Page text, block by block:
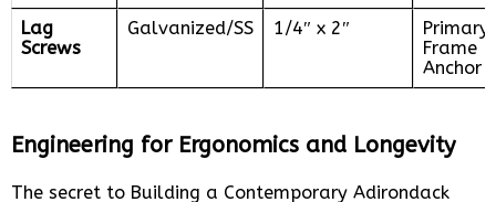
Lag
Screws
Galvanized/SS 1/4″ x 2″
Primary
Frame
Anchor
Engineering for Ergonomics and Longevity
The secret to Building a Contemporary Adirondack